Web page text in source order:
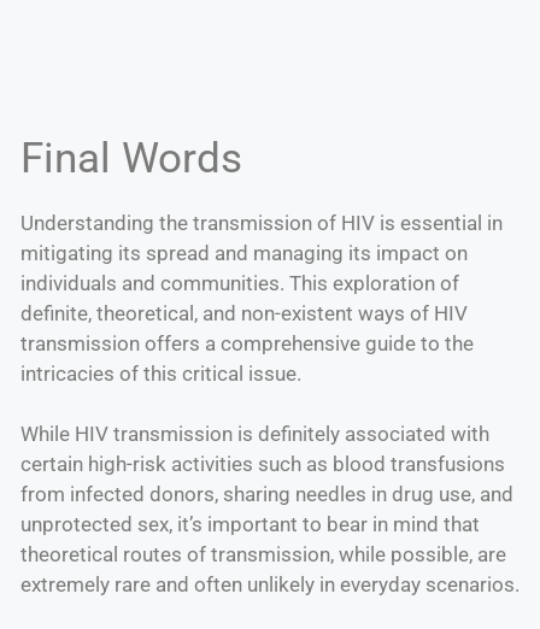
Final Words
Understanding the transmission of HIV is essential in
mitigating its spread and managing its impact on
individuals and communities. This exploration of
definite, theoretical, and non-existent ways of HIV
transmission offers a comprehensive guide to the
intricacies of this critical issue.
While HIV transmission is definitely associated with
certain high-risk activities such as blood transfusions
from infected donors, sharing needles in drug use, and
unprotected sex, it’s important to bear in mind that
theoretical routes of transmission, while possible, are
extremely rare and often unlikely in everyday scenarios.